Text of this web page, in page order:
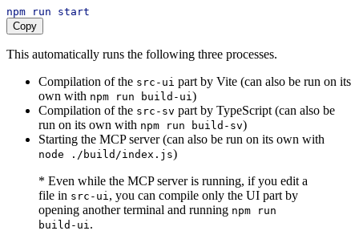
npm run
start
Copy
This automatically runs the following three processes.
Compilation of the src-ui part by Vite (can also be run on its
own with npm run build-ui )
Compilation of the src-sv part by TypeScript (can also be
run on its own with npm run build-sv)
Starting the MCP server (can also be run on its own with
node ./build/index.js)
* Even while the MCP server is running, if you edit a
file in src-ui , you can compile only the UI part by
opening another terminal and running npm run
build-ui .